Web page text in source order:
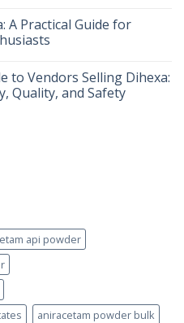
A Practical Guide for
to Vendors Selling Dihexa:
Quality, and Safety
api powder
aniracetam powder bulk